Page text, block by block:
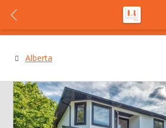
Alberta